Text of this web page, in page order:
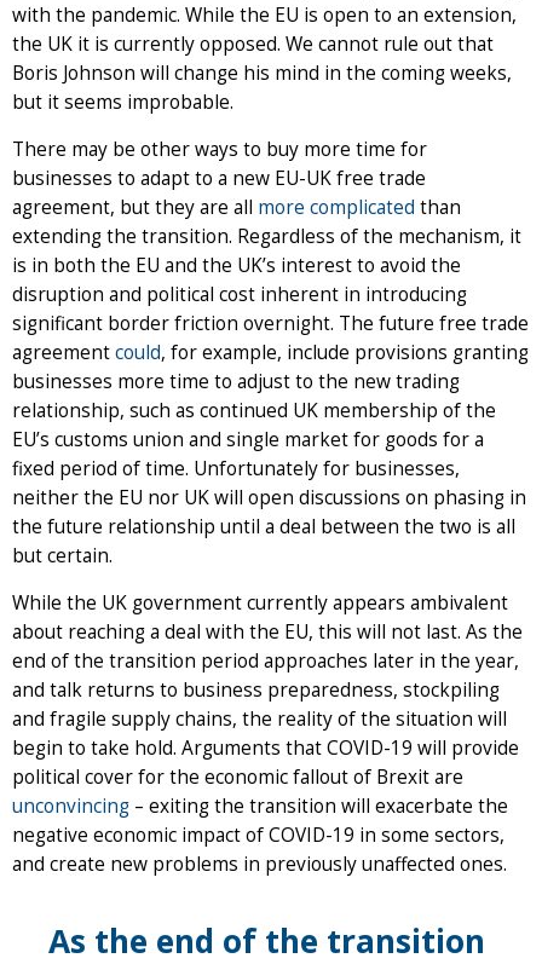
with the pandemic. While the EU is open to an extension,
the UK it is currently opposed. We cannot rule out that
Boris Johnson will change his mind in the coming weeks,
but it seems improbable.
There may be other ways to buy more time for
businesses to adapt to a new EU-UK free trade
agreement, but they are all more complicated than
extending the transition. Regardless of the mechanism, it
is in both the EU and the UK’s interest to avoid the
disruption and political cost inherent in introducing
significant border friction overnight. The future free trade
agreementcould, for example, include provisions granting
businesses more time to adjust to the new trading
relationship, such as continued UK membership of the
EU’s customs union and single market for goods for a
fixed period of time. Unfortunately for businesses,
neither the EU nor UK will open discussions on phasing in
the future relationship until a deal between the two is all
but certain.
While the UK government currently appears ambivalent
about reaching a deal with the EU, this will not last. As the
end of the transition period approaches later in the year,
and talk returns to business preparedness, stockpiling
and fragile supply chains, the reality of the situation will
begin to take hold. Arguments that COVID-19 will provide
political cover for the economic fallout of Brexit are
unconvincing – exiting the transition will exacerbate the
negative economic impact of COVID-19 in some sectors,
and create new problems in previously unaffected ones.
As the end of the transition